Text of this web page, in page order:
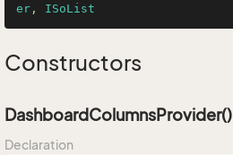
er , ISoList
Constructors
DashboardColumnsProvider()
Declaration